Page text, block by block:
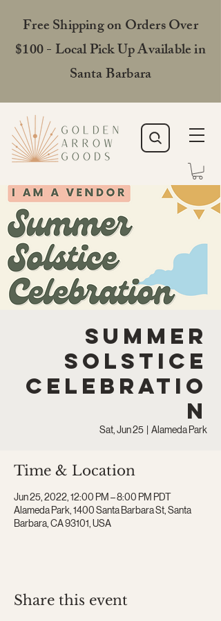
Free Shipping on Orders Over
$100 - Local Pick Up Available in
Santa Barbara
Summer
Solstice
Celebratio
n
Sat, Jun 25
  |
Alameda Park
Time & Location
Jun 25, 2022, 12:00 PM – 8:00 PM PDT
Alameda Park, 1400 Santa Barbara St, Santa
Barbara, CA 93101, USA
Share this event